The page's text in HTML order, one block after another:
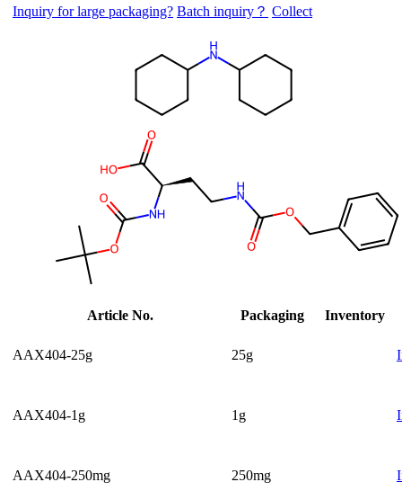
Inquiry for large packaging? Batch inquiry？ Collect
Article No. Packaging Inventory
AAX404-25g 25g
AAX404-1g 1g
AAX404-250mg 250mg